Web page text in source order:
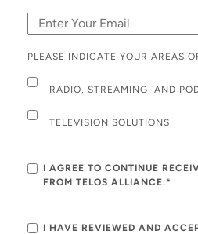
PLEASE INDICATE YOUR AREAS
RADIO, STREAMING, AND
TELEVISION SOLUTIONS
I AGREE TO CONTINUE
FROM TELOS ALLIANCE.*
I HAVE REVIEWED AND